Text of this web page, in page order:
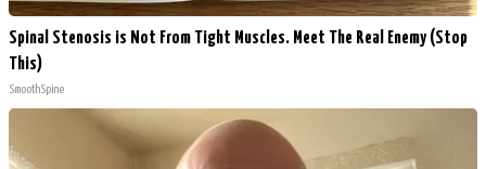
Spinal Stenosis is Not From Tight Muscles. Meet The Real Enemy (Stop
This)
SmoothSpine